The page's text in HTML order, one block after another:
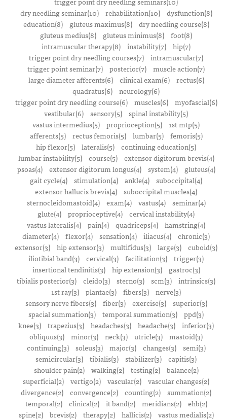
dry needling seminar(10)
rehabilitation(10)
dysfunction(8)
education(8)
gluteus maximus(8)
dry needling course(8)
gluteus medius(8)
gluteus minimus(8) foot(8)
intramuscular therapy(8) instability(7) hip(7)
trigger point dry needling courses(7) intramuscular(7)
trigger point seminar(7) posterior(7) muscle action(7)
large diameter afferents(6)
clinical exam(6)
rectus(6)
quadratus(6) neurology(6)
trigger point dry needling course(6)
muscles(6)
myofascial(6)
vestibular(6) sensory(5) spinal instability(5)
vastus intermedius(5) proprioception(5) 1st mtp(5)
afferents(5)
rectus femoris(5) lumbar(5)
femoris(5)
hip flexor(5) lateralis(5) continuing education(5)
lumbar instability(5)
course(5)
extensor digitorum brevis(4)
psoas(4)
extensor digitorum longus(4) system(4)
gluteus(4)
gait cycle(4) stimulation(4) ankle(4) suboccipital(4)
extensor hallucis brevis(4) suboccipital muscles(4)
sternocleidomastoid(4)
exam(4) vastus(4)
seminar(4)
glute(4) proprioceptive(4) cervical instability(4)
vastus lateralis(4) pain(4) quadriceps(4) hamstring(4)
diameter(4) flexor(4) sensation(4) iliacus(4) chronic(3)
extensor(3) hip extensor(3) multifidus(3) large(3) cuboid(3)
iliotibial band(3) cervical(3) facilitation(3) trigger(3)
insertional tendinitis(3)
hip extension(3)
gastroc(3)
tibialis posterior(3) cleido(3) sterno(3) scm(3) intrinsics(3)
1st ray(3) plantae(3) fibers(3) nerve(3)
sensory nerve fibers(3)
fiber(3) exercise(3)
superior(3)
spacial summation(3) temporal summation(3) ppd(3)
knee(3) trapezius(3) headaches(3) headache(3) inferior(3)
obliquus(3) minor(3) neck(3) utricle(3) mastoid(3)
continuing(3)
soleus(3) major(3) changes(3)
semi(3)
semicircular(3) tibialis(3) stabilizer(3) capitis(3)
shoulder pain(2)
walking(2) testing(2)
balance(2)
superficial(2) vertigo(2) vascular(2) vascular changes(2)
divergence(2) convergence(2) counting(2) summation(2)
temporal(2)
clinical(2) it band(2) meridians(2)
ehb(2)
spine(2)
brevis(2) therapy(2) hallicis(2)
vastus medialis(2)